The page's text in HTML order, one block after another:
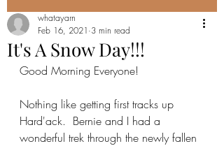
It's A Snow Day!!!
whatayarn
Feb 16, 2021 3 min read
Good Morning Everyone!
Nothing like getting first tracks up
Hard'ack.  Bernie and I had a
wonderful trek through the newly fallen